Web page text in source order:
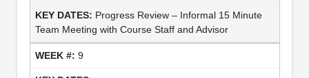
Progress Review – Informal 15 Minute
Team Meeting with Course Staff and Advisor
9